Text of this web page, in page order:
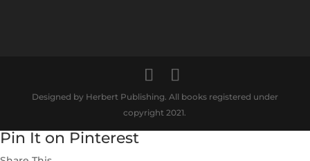
Designed by Herbert Publishing. All books registered under
copyright 2021.
Pin It on Pinterest